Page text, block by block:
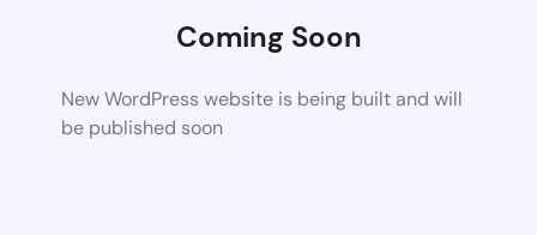
Coming Soon
New WordPress website is being built and will
be published soon